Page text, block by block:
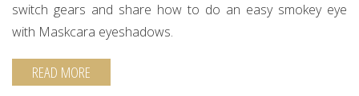
switch gears and share how to do an easy smokey eye
with Maskcara eyeshadows.
READ MORE